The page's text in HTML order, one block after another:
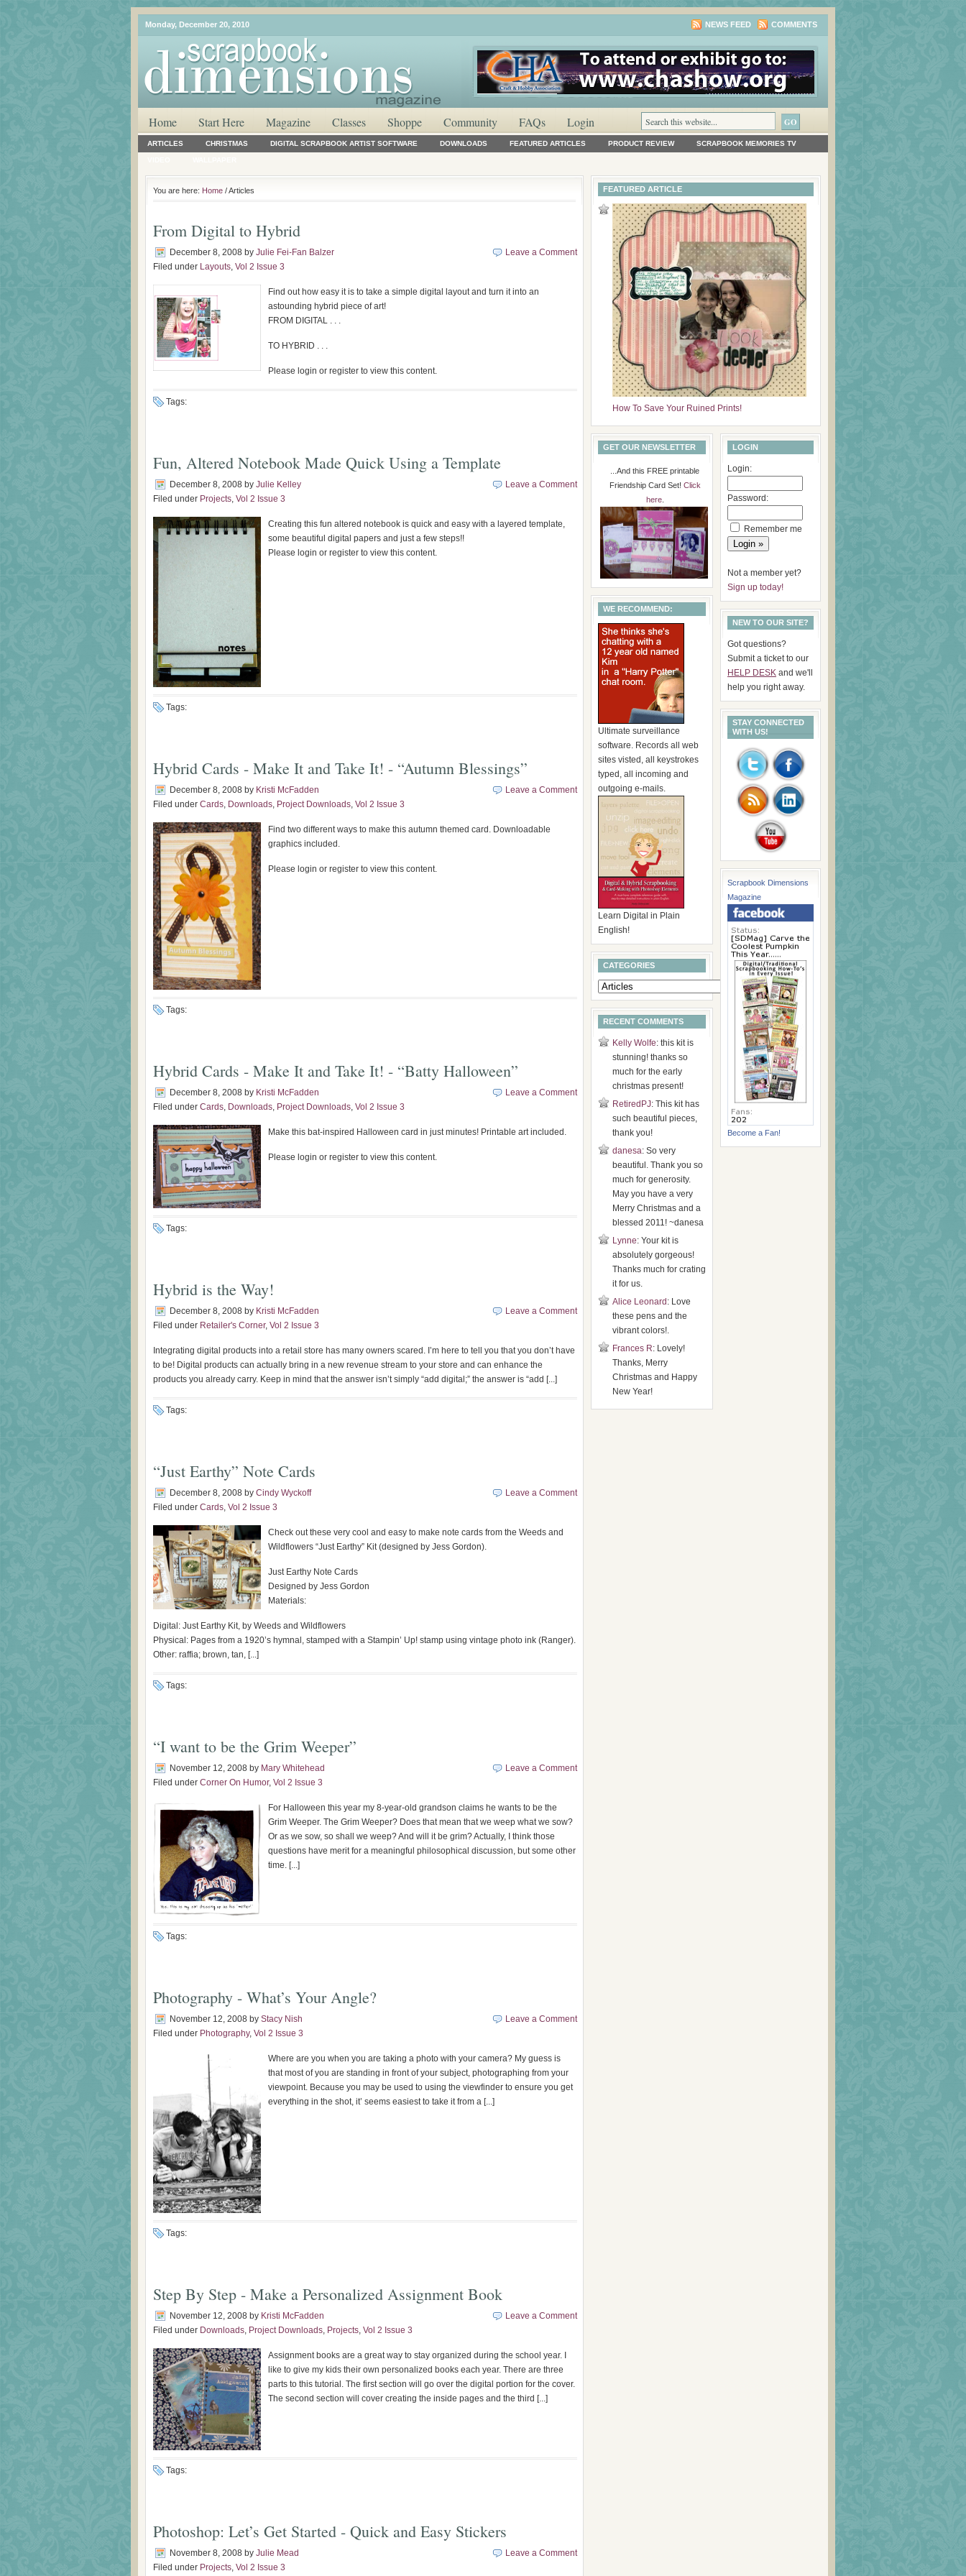
Monday, December 20, 2010 NEWS FEED COMMENTS
Home Start Here Magazine Classes Shoppe Community FAQs Login
ARTICLES CHRISTMAS DIGITAL SCRAPBOOK ARTIST SOFTWARE DOWNLOADS FEATURED ARTICLES PRODUCT REVIEW SCRAPBOOK MEMORIES TV
You are here: Home / Articles
From Digital to Hybrid
December 8, 2008 by Julie Fei-Fan Balzer
Filed under Layouts, Vol 2 Issue 3
Leave a Comment
Find out how easy it is to take a simple digital layout and turn it into an
astounding hybrid piece of art!
FROM DIGITAL . . .
TO HYBRID . . .
Please login or register to view this content.
Tags:
Fun, Altered Notebook Made Quick Using a Template
December 8, 2008 by Julie Kelley
Filed under Projects, Vol 2 Issue 3
Leave a Comment
Creating this fun altered notebook is quick and easy with a layered template,
some beautiful digital papers and just a few steps!!
Please login or register to view this content.
Tags:
Hybrid Cards - Make It and Take It! - “Autumn Blessings”
December 8, 2008 by Kristi McFadden
Filed under Cards Downloads Project Downloads Vol 2 Issue 3
Leave a Comment
Find two different ways to make this autumn themed card. Downloadable
graphics included.
Please login or register to view this content.
Tags:
Hybrid Cards - Make It and Take It! - “Batty Halloween”
December 8, 2008 by Kristi McFadden
Filed under Cards, Downloads, Project Downloads, Vol 2 Issue 3
Leave a Comment
Make this bat-inspired Halloween card in just minutes! Printable art included.
Please login or register to view this content.
Tags:
Hybrid is the Way!
December 8, 2008 by Kristi McFadden
Filed under Retailer's Corner, Vol 2 Issue 3
Leave a Comment
Integrating digital products into a retail store has many owners scared. I’m here to tell you that you don’t have
to be! Digital products can actually bring in a new revenue stream to your store and can enhance the
products you already carry. Keep in mind that the answer isn’t simply “add digital;” the answer is “add [...]
Tags:
“Just Earthy” Note Cards
December 8, 2008 by Cindy Wyckoff
Filed under Cards, Vol 2 Issue 3
Leave a Comment
Check out these very cool and easy to make note cards from the Weeds and
Wildflowers “Just Earthy” Kit (designed by Jess Gordon).
Just Earthy Note Cards
Designed by Jess Gordon
Materials:
Digital: Just Earthy Kit, by Weeds and Wildflowers
Physical: Pages from a 1920’s hymnal, stamped with a Stampin’ Up! stamp using vintage photo ink (Ranger).
Other: raffia; brown, tan, [...]
Tags:
“I want to be the Grim Weeper”
November 12, 2008 by Mary Whitehead
Filed under Corner On Humor, Vol 2 Issue 3
Leave a Comment
For Halloween this year my 8-year-old grandson claims he wants to be the
Grim Weeper. The Grim Weeper? Does that mean that we weep what we sow?
Or as we sow, so shall we weep? And will it be grim? Actually, I think those
questions have merit for a meaningful philosophical discussion, but some other
time. [...]
Tags:
Photography - What’s Your Angle?
November 12, 2008 by Stacy Nish
Filed under Photography, Vol 2 Issue 3
Leave a Comment
Where are you when you are taking a photo with your camera? My guess is
that most of you are standing in front of your subject, photographing from your
viewpoint. Because you may be used to using the viewfinder to ensure you get
everything in the shot, it’ seems easiest to take it from a [...]
Tags:
Step By Step - Make a Personalized Assignment Book
November 12, 2008 by Kristi McFadden
Filed under Downloads, Project Downloads, Projects, Vol 2 Issue 3
Leave a Comment
Assignment books are a great way to stay organized during the school year. I
like to give my kids their own personalized books each year. There are three
parts to this tutorial. The first section will go over the digital portion for the cover.
The second section will cover creating the inside pages and the third [...]
Tags:
Photoshop: Let’s Get Started - Quick and Easy Stickers
November 8, 2008 by Julie Mead
Filed under Projects, Vol 2 Issue 3
Leave a Comment
FEATURED ARTICLE
How To Save Your Ruined Prints!
GET OUR NEWSLETTER
...And this FREE printable
Friendship Card Set! Click
here.
WE RECOMMEND:
Ultimate surveillance
software. Records all web
sites visted, all keystrokes
typed, all incoming and
outgoing e-mails.
Learn Digital in Plain
English!
CATEGORIES
RECENT COMMENTS
Kelly Wolfe: this kit is
stunning! thanks so
much for the early
christmas present!
RetiredPJ: This kit has
such beautiful pieces,
thank you!
danesa: So very
beautiful. Thank you so
much for generosity.
May you have a very
Merry Christmas and a
blessed 2011! ~danesa
Lynne: Your kit is
absolutely gorgeous!
Thanks much for crating
it for us.
Alice Leonard: Love
these pens and the
vibrant colors!.
Frances R: Lovely!
Thanks, Merry
Christmas and Happy
New Year!
LOGIN
Login:
Password:
Remember me
Not a member yet?
Sign up today!
NEW TO OUR SITE?
Got questions?
Submit a ticket to our
HELP DESK and we'll
help you right away.
STAY CONNECTED
WITH US!
Scrapbook Dimensions
Magazine
Become a Fan!